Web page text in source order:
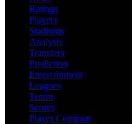
Ratings
Players
Stadiums
Analysis
Transfers
Prediction
Entertainment
Leagues
Teams
Scores
Player Compare